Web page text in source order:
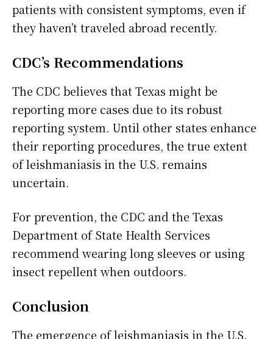
patients with consistent symptoms, even if
they haven’t traveled abroad recently.
CDC’s Recommendations
The CDC believes that Texas might be
reporting more cases due to its robust
reporting system. Until other states enhance
their reporting procedures, the true extent
of leishmaniasis in the U.S. remains
uncertain.
For prevention, the CDC and the Texas
Department of State Health Services
recommend wearing long sleeves or using
insect repellent when outdoors.
Conclusion
The emergence of leishmaniasis in the U.S.